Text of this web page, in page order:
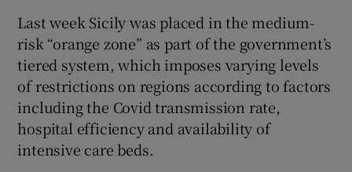
Last week Sicily was placed in the medium-
risk “orange zone” as part of the government’s
tiered system, which imposes varying levels
of restrictions on regions according to factors
including the Covid transmission rate,
hospital efficiency and availability of
intensive care beds.